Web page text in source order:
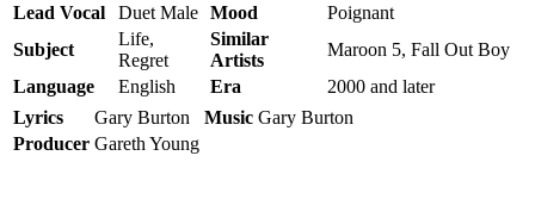
Lead Vocal
Duet Male Mood
Poignant
Subject
Life,
Regret
Similar
Artists
Maroon 5, Fall Out Boy
Language
English Era
2000 and later
Lyrics
Gary Burton Music Gary Burton
Producer Gareth Young